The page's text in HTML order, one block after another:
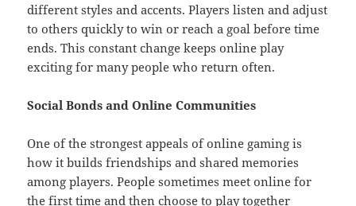
different styles and accents. Players listen and adjust
to others quickly to win or reach a goal before time
ends. This constant change keeps online play
exciting for many people who return often.
Social Bonds and Online Communities
One of the strongest appeals of online gaming is
how it builds friendships and shared memories
among players. People sometimes meet online for
the first time and then choose to play together